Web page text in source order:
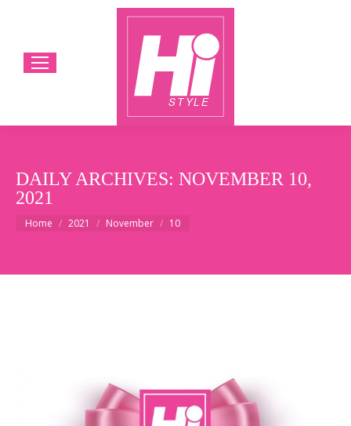
DAILY ARCHIVES: NOVEMBER 10,
2021
You are here:
Home 2021 November 10